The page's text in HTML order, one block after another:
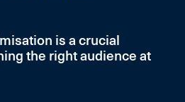
is a crucial
the right audience at